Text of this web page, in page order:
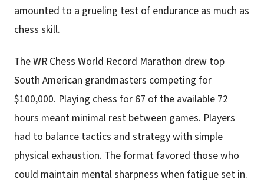
amounted to a grueling test of endurance as much as
chess skill.
The WR Chess World Record Marathon drew top
South American grandmasters competing for
$100,000. Playing chess for 67 of the available 72
hours meant minimal rest between games. Players
had to balance tactics and strategy with simple
physical exhaustion. The format favored those who
could maintain mental sharpness when fatigue set in.